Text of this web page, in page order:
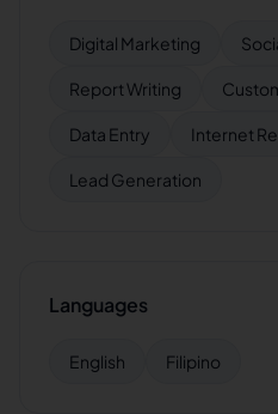
Digital Marketing
Report Writing
Data Entry Internet
Lead Generation
Languages
English Filipino